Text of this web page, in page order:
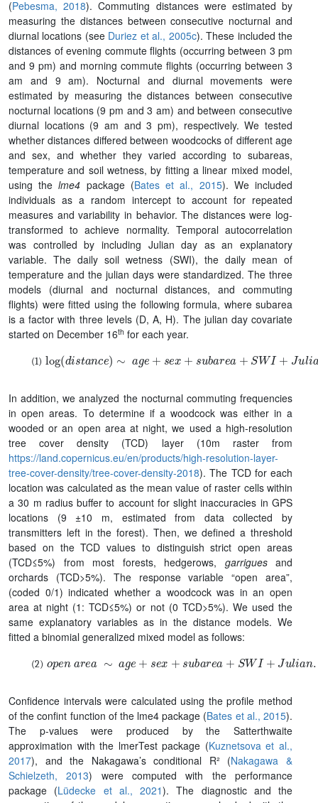
(Pebesma, 2018). Commuting distances were estimated by
measuring the distances between consecutive nocturnal and
diurnal locations (see Duriez et al., 2005c). These included the
distances of evening commute flights (occurring between 3 pm
and 9 pm) and morning commute flights (occurring between 3
am and 9 am). Nocturnal and diurnal movements were
estimated by measuring the distances between consecutive
nocturnal locations (9 pm and 3 am) and between consecutive
diurnal locations (9 am and 3 pm), respectively. We tested
whether distances differed between woodcocks of different age
and sex, and whether they varied according to subareas,
temperature and soil wetness, by fitting a linear mixed model,
using thelme4 package (Bates et al., 2015). We included
individuals as a random intercept to account for repeated
measures and variability in behavior. The distances were log-
transformed to achieve normality. Temporal autocorrelation
was controlled by including Julian day as an explanatory
variable. The daily soil wetness (SWI), the daily mean of
temperature and the julian days were standardized. The three
models (diurnal and nocturnal distances, and commuting
flights) were fitted using the following formula, where subarea
is a factor with three levels (D, A, H). The julian day covariate
started on December 16th for each year.
log ( di ) e +Julia da y+
In addition, we analyzed the nocturnal commuting frequencies
in open areas. To determine if a woodcock was either in a
wooded or an open area at night, we used a high-resolution
tree cover density (TCD) layer (10m raster from
https://land.copernicus.eu/en/products/high-resolution-layer-
tree-cover-density/tree-cover-density-2018). The TCD for each
location was calculated as the mean value of raster cells within
a 30 m radius buffer to account for slight inaccuracies in GPS
locations (9 ±10 m, estimated from data collected by
transmitters left in the forest). Then, we defined a threshold
based on the TCD values to distinguish strict open areas
(TCD≤5%) from most forests, hedgerows, garriguesand
orchards (TCD>5%). The response variable “open area”,
(coded 0/1) indicated whether a woodcock was in an open
area at night (1: TCD≤5%) or not (0 TCD>5%). We used the
same explanatory variables as in the distance models. We
fitted a binomial generalized mixed model as follows:
re +Juli d ay
Confidence intervals were calculated using the profile method
of the confint function of the lme4 package (Bates et al., 2015).
The p-values were produced by the Satterthwaite
approximation with the lmerTest package (Kuznetsova et al.,
2017), and the Nakagawa’s conditional R² (Nakagawa &
Schielzeth, 2013) were computed with the performance
package (Lüdecke et al., 2021). The diagnostic and the